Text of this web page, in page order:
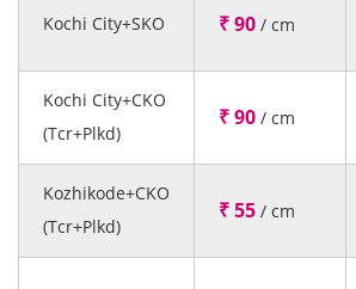
Kochi City+SKO ₹ 90 / cm
Kochi City+CKO
(Tcr+Plkd)
₹ 90 / cm
Kozhikode+CKO
(Tcr+Plkd)
₹ 55 / cm